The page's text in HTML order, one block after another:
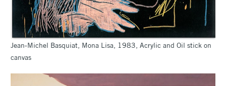
Jean-Michel Basquiat, Mona Lisa, 1983, Acrylic and Oil stick on
canvas